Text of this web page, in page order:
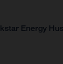
Energy